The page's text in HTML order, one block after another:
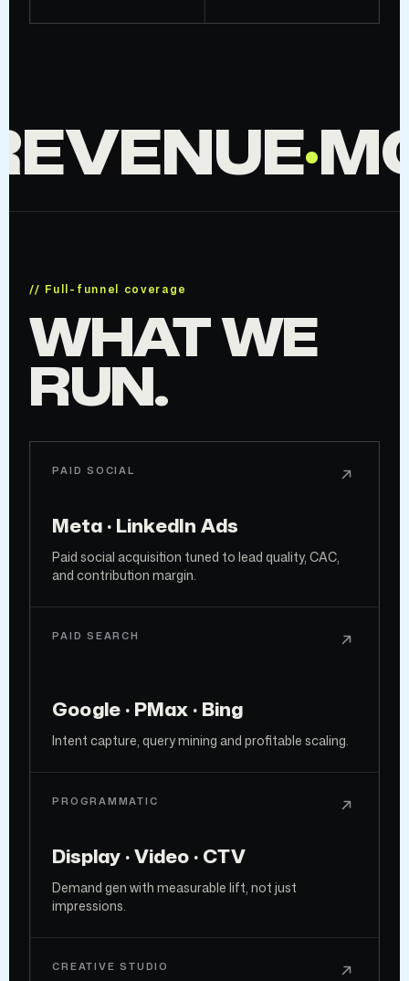
·
// Full-funnel coverage
WHAT WE
RUN.
PAID SOCIAL
Meta · LinkedIn Ads
Paid social acquisition tuned to lead quality, CAC,
and contribution margin.
PAID SEARCH
Google · PMax · Bing
Intent capture, query mining and profitable scaling.
PROGRAMMATIC
Display · Video · CTV
Demand gen with measurable lift, not just
impressions.
CREATIVE STUDIO